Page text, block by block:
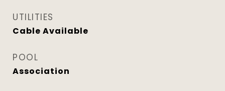
UTILITIES
Cable Available
POOL
Association